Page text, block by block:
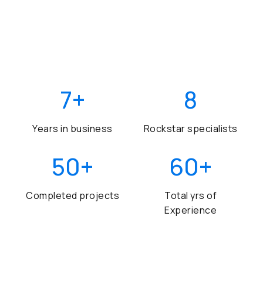
7+
Years in business
8
Rockstar specialists
50+
Completed projects
60+
Total yrs of
Experience